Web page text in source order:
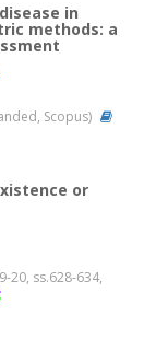
in
methods: a
Scopus)
or
20, ss.628-634,